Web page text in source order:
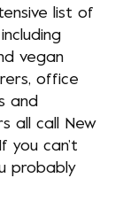
list of
vegan
office
and
all call New
you can’t
probably